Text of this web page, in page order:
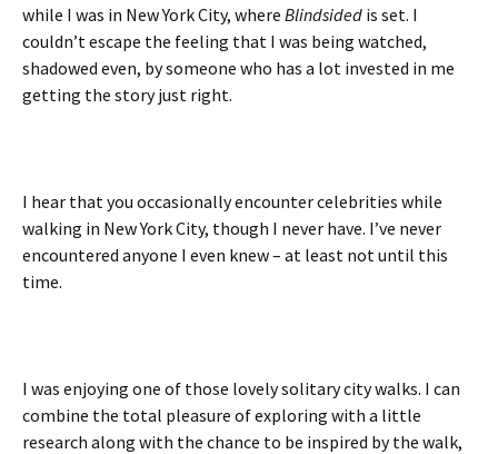
while I was in New York City, where Blindsided is set. I
couldn’t escape the feeling that I was being watched,
shadowed even, by someone who has a lot invested in me
getting the story just right.
I hear that you occasionally encounter celebrities while
walking in New York City, though I never have. I’ve never
encountered anyone I even knew – at least not until this
time.
I was enjoying one of those lovely solitary city walks. I can
combine the total pleasure of exploring with a little
research along with the chance to be inspired by the walk,